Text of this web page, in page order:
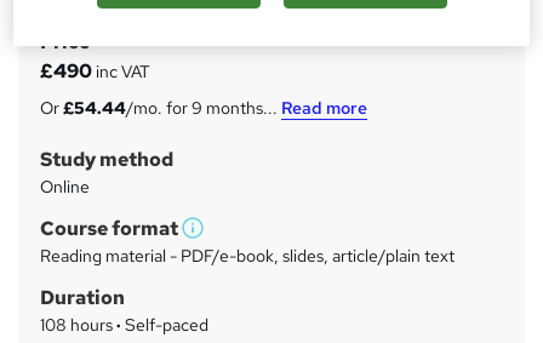
S
u
m
m
a
r
Price
£490 inc VAT
Or£54.44/mo. for 9 months... Read more
Study method
Online
Course format
W
t
Reading material - PDF/e-book, slides, article/plain text
Duration
108 hours· Self-paced